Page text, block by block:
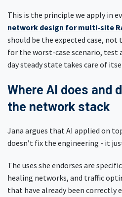
This is the principle we apply in
network design for multi-site
should be the expected case, not
for the worst-case scenario, test
day steady state takes care of
Where AI does and
the network stack
Jana argues that AI applied on
doesn’t fix the engineering - it
The uses she endorses are
healing networks, and traffic
that have already been correctly